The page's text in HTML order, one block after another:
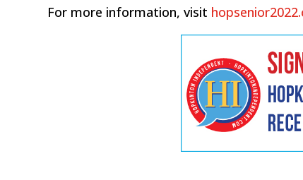
For more information, visit